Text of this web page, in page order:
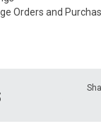
Orders and